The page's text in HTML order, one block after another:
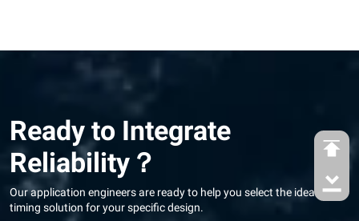
Ready to Integrate
Reliability？
Our application engineers are ready to help you select the ideal
timing solution for your specific design.